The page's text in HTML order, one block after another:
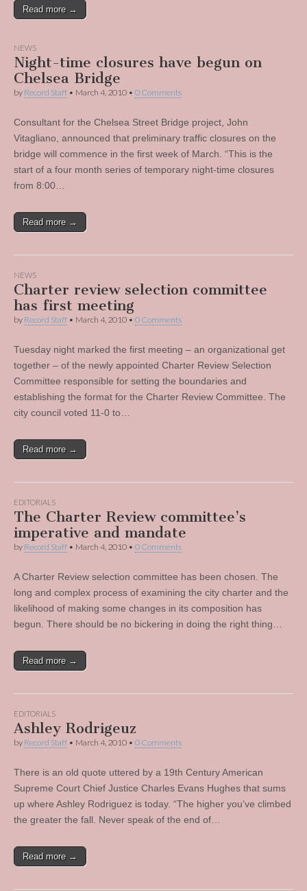
Read more →
NEWS
Night-time closures have begun on
Chelsea Bridge
by Record Staff • March 4, 2010 • 0 Comments
Consultant for the Chelsea Street Bridge project, John
Vitagliano, announced that preliminary traffic closures on the
bridge will commence in the first week of March. “This is the
start of a four month series of temporary night-time closures
from 8:00…
Read more →
NEWS
Charter review selection committee
has first meeting
by Record Staff • March 4, 2010 • 0 Comments
Tuesday night marked the first meeting – an organizational get
together – of the newly appointed Charter Review Selection
Committee responsible for setting the boundaries and
establishing the format for the Charter Review Committee. The
city council voted 11-0 to…
Read more →
EDITORIALS
The Charter Review committee’s
imperative and mandate
by Record Staff • March 4, 2010 • 0 Comments
A Charter Review selection committee has been chosen. The
long and complex process of examining the city charter and the
likelihood of making some changes in its composition has
begun. There should be no bickering in doing the right thing…
Read more →
EDITORIALS
Ashley Rodrigeuz
by Record Staff • March 4, 2010 • 0 Comments
There is an old quote uttered by a 19th Century American
Supreme Court Chief Justice Charles Evans Hughes that sums
up where Ashley Rodriguez is today. “The higher you’ve climbed
the greater the fall. Never speak of the end of…
Read more →